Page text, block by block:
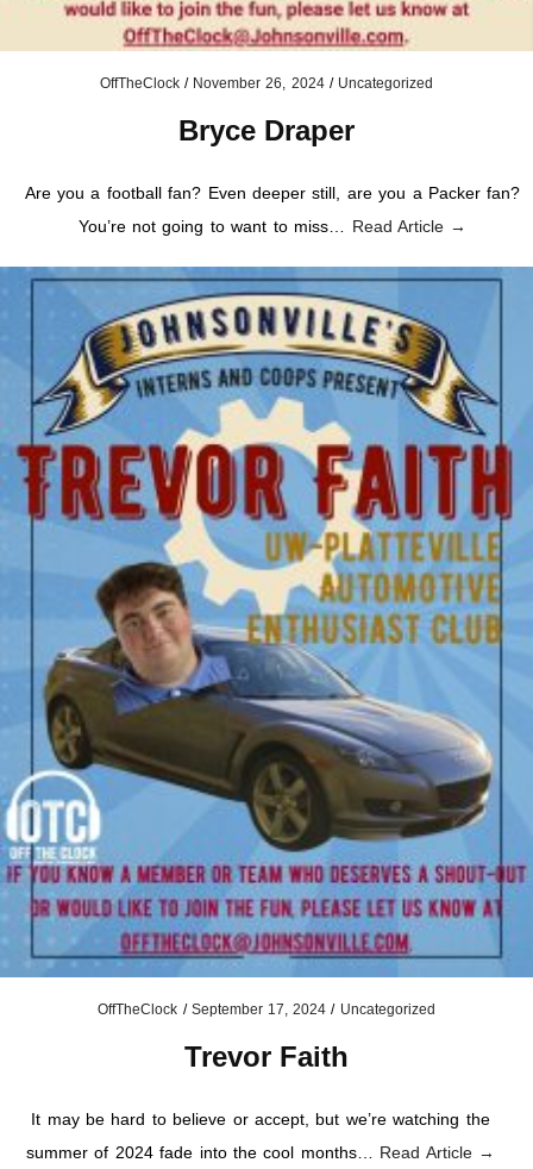
OffTheClock/ November 26, 2024/ Uncategorized
Bryce Draper
Are you a football fan? Even deeper still, are you a Packer fan?
You’re not going to want to miss… Read Article →
OffTheClock / September 17, 2024 / Uncategorized
Trevor Faith
It may be hard to believe or accept, but we’re watching the
summer of 2024 fade into the cool months… Read Article →